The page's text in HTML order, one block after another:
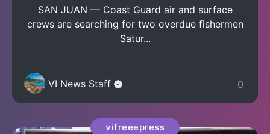
SAN JUAN — Coast Guard air and surface
crews are searching for two overdue fishermen
Satur...
VI News Staff 0
vifreeepress